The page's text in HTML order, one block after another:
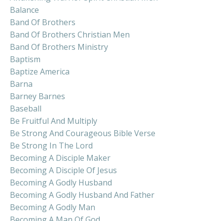
Balance
Band Of Brothers
Band Of Brothers Christian Men
Band Of Brothers Ministry
Baptism
Baptize America
Barna
Barney Barnes
Baseball
Be Fruitful And Multiply
Be Strong And Courageous Bible Verse
Be Strong In The Lord
Becoming A Disciple Maker
Becoming A Disciple Of Jesus
Becoming A Godly Husband
Becoming A Godly Husband And Father
Becoming A Godly Man